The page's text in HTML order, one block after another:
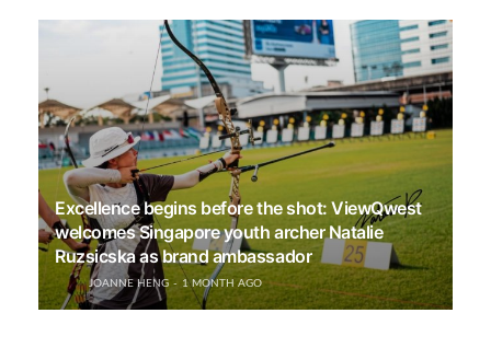
Excellence begins before the shot: ViewQwest
welcomes Singapore youth archer Natalie
Ruzsicska as brand ambassador
JOANNE HENG 1 MONTH AGO